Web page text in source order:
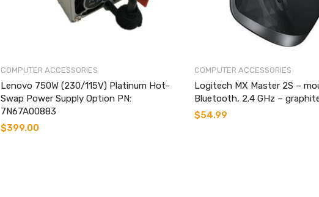
COMPUTER ACCESSORIES
Lenovo 750W (230/115V) Platinum Hot-
Swap Power Supply Option PN:
7N67A00883
$399.00
COMPUTER ACCESSORIES
Logitech MX Master 2S –
Bluetooth, 2.4 GHz –
$54.99